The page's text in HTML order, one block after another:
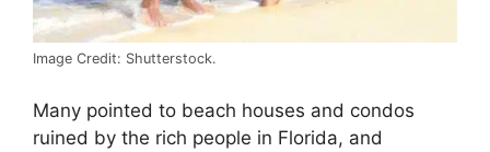
Image Credit: Shutterstock.
Many pointed to beach houses and condos
ruined by the rich people in Florida, and